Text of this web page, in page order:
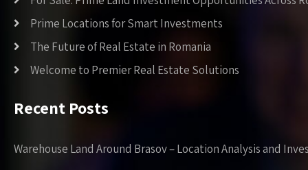
Prime Locations for Smart Investments
The Future of Real Estate in Romania
Welcome to Premier Real Estate Solutions
Recent Posts
Warehouse Land Around Brasov – Location Analysis and